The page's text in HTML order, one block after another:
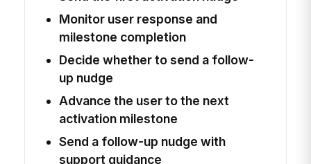
Monitor user response and
milestone completion
Decide whether to send a follow-
up nudge
Advance the user to the next
activation milestone
Send a follow-up nudge with
support guidance